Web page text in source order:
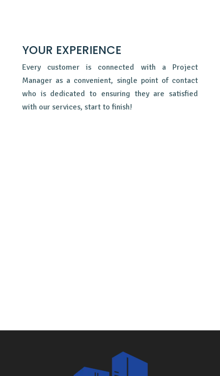
YOUR EXPERIENCE
Every customer is connected with a Project
Manager as a convenient, single point of contact
who is dedicated to ensuring they are satisfied
with our services, start to finish!